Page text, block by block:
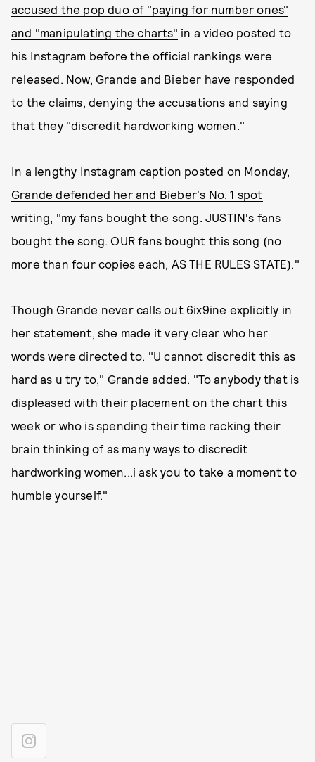
accused the pop duo of "paying for number ones"
and "manipulating the charts" in a video posted to
his Instagram before the official rankings were
released. Now, Grande and Bieber have responded
to the claims, denying the accusations and saying
that they "discredit hardworking women."
In a lengthy Instagram caption posted on Monday,
Grande defended her and Bieber's No. 1 spot
writing, "my fans bought the song. JUSTIN's fans
bought the song. OUR fans bought this song (no
more than four copies each, AS THE RULES STATE)."
Though Grande never calls out 6ix9ine explicitly in
her statement, she made it very clear who her
words were directed to. "U cannot discredit this as
hard as u try to," Grande added. "To anybody that is
displeased with their placement on the chart this
week or who is spending their time racking their
brain thinking of as many ways to discredit
hardworking women...i ask you to take a moment to
humble yourself."